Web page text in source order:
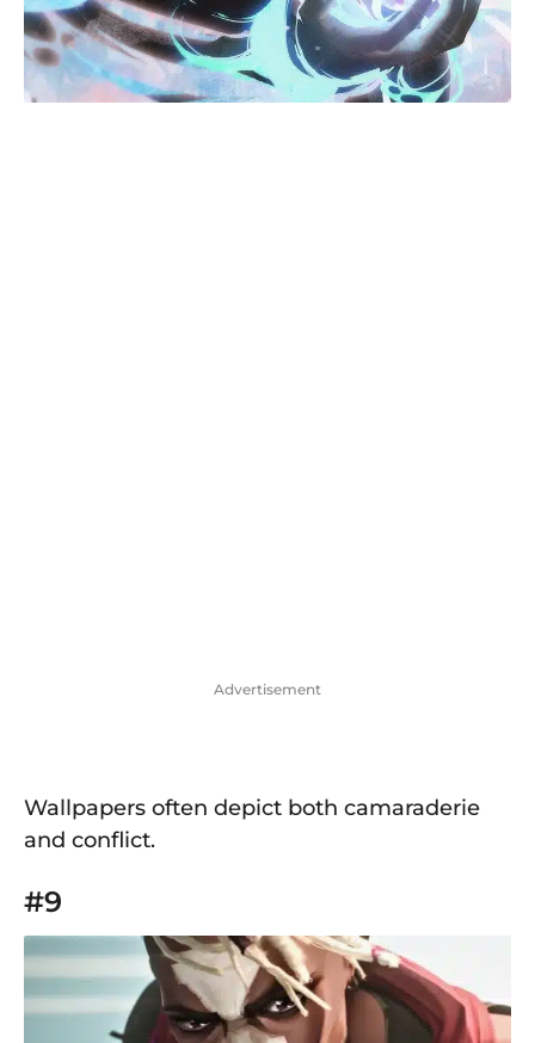
Advertisement
Wallpapers often depict both camaraderie
and conflict.
#9